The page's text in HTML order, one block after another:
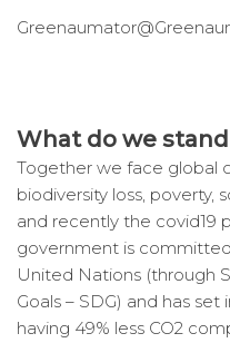
What do we
Together we face global
biodiversity loss, poverty,
and recently the covid19
government is
United Nations (through
Goals – SDG) and has
having 49% less CO2